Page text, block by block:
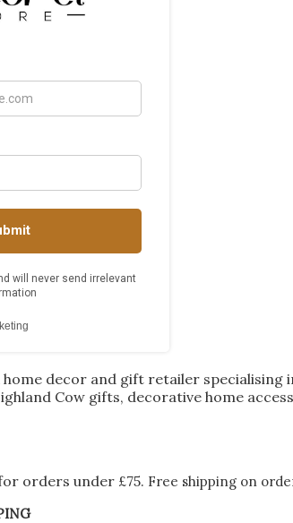
decor and gift retailer
Cow gifts, decorative home
orders under £75. Free shipping on